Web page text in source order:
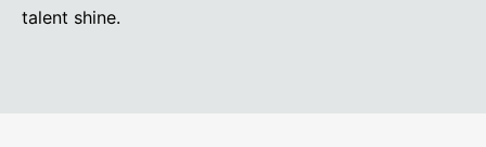
talent shine.